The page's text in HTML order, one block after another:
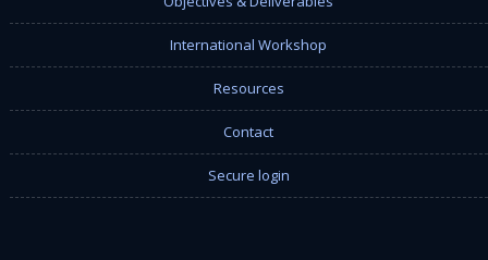
International Workshop
Resources
Contact
Secure login